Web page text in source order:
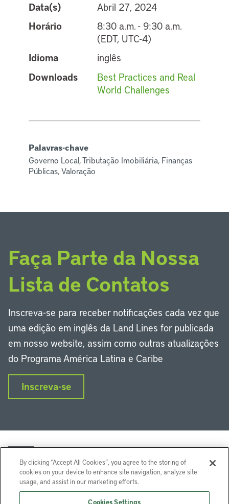
Data(s)
Abril 27, 2024
Horário
8:30 a.m. - 9:30 a.m.
(EDT, UTC-4)
Idioma
inglês
Downloads
Best Practices and Real
World Challenges
Palavras-chave
Governo Local, Tributação Imobiliária, Finanças
Públicas, Valoração
Faça Parte da Nossa
Lista de Contatos
Inscreva-se para receber notificações cada vez que
uma edição em inglês da Land Lines for publicada
em nosso website, assim como outras atualizações
do Programa América Latina e Caribe
Inscreva-se
InstagramFacebookTwitter
By clicking “Accept All Cookies”, you agree to the storing of
cookies on your device to enhance site navigation, analyze site
usage, and assist in our marketing efforts.
Cookies Settings